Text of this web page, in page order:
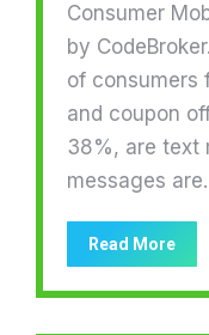
Consumer
by
of consumers
and coupon
38%, are text
messages
Read More